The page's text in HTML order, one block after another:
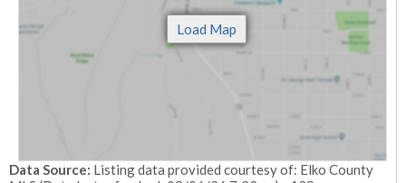
Data Source: Listing data provided courtesy of: Elko County